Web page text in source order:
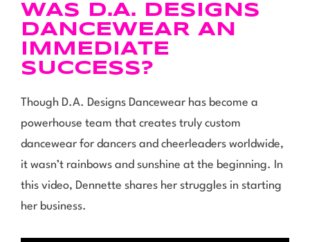
WAS D.A. DESIGNS
DANCEWEAR AN
IMMEDIATE
SUCCESS?
Though D.A. Designs Dancewear has become a
powerhouse team that creates truly custom
dancewear for dancers and cheerleaders worldwide,
it wasn’t rainbows and sunshine at the beginning. In
this video, Dennette shares her struggles in starting
her business.